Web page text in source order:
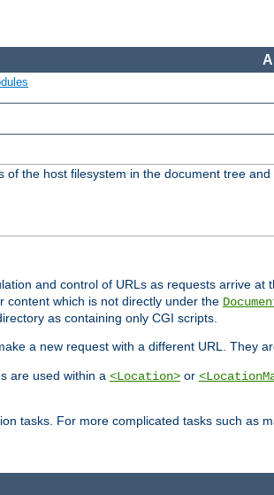
of the host filesystem in the document tree and
and control of URLs as requests arrive at
content which is not directly under the
as containing only CGI scripts.
a new request with a different URL. They
are used within a <Location> or
tasks. For more complicated tasks such as